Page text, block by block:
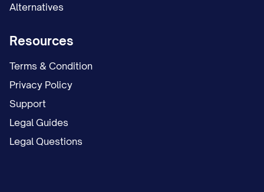
Alternatives
Resources
Terms & Condition
Privacy Policy
Support
Legal Guides
Legal Questions